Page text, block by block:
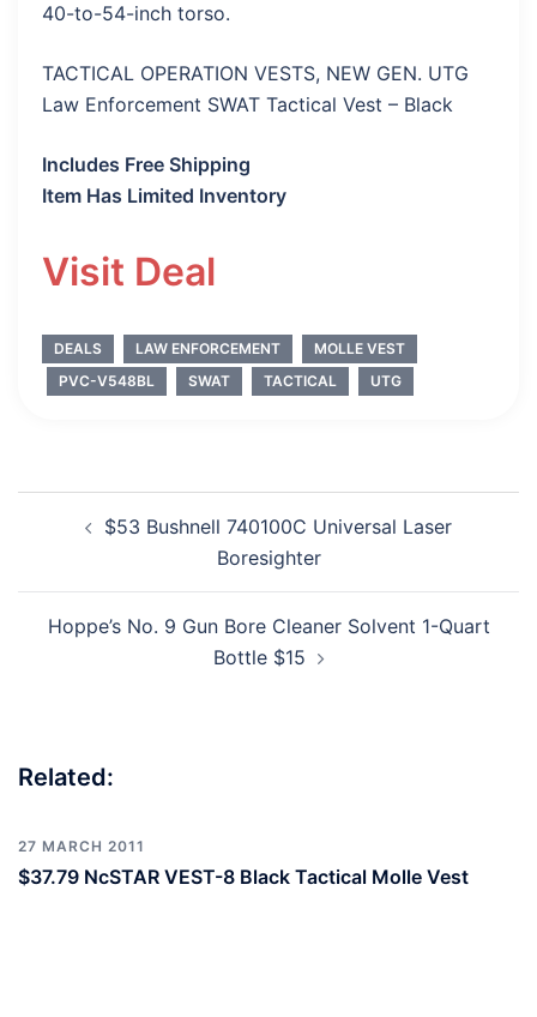
40-to-54-inch torso.
TACTICAL OPERATION VESTS, NEW GEN. UTG
Law Enforcement SWAT Tactical Vest – Black
Includes Free Shipping
Item Has Limited Inventory
Visit Deal
DEALS LAW ENFORCEMENT
MOLLE VEST
PVC-V548BL
SWAT TACTICAL UTG
navigation$53 Bushnell 740100C Universal Laser
Boresighter
Hoppe’s No. 9 Gun Bore Cleaner Solvent 1-Quart
Bottle $15
Related:
27 MARCH 2011
$37.79 NcSTAR VEST-8 Black Tactical Molle Vest